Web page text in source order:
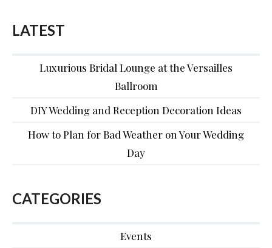
LATEST
Luxurious Bridal Lounge at the Versailles
Ballroom
DIY Wedding and Reception Decoration Ideas
How to Plan for Bad Weather on Your Wedding
Day
CATEGORIES
Events